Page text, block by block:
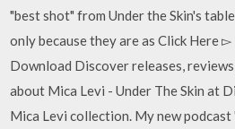
"best shot" from Under the Skin's
only because they are as Click Here
Download Discover releases,
about Mica Levi - Under The Skin at
Mica Levi collection. My new podcast